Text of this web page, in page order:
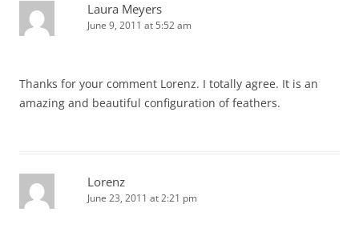
Laura Meyers
June 9, 2011 at 5:52 am
Thanks for your comment Lorenz. I totally agree. It is an
amazing and beautiful configuration of feathers.
Lorenz
June 23, 2011 at 2:21 pm